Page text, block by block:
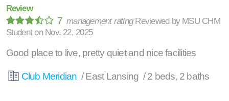
Review
7management rating Reviewed by MSU CHM
Student on Nov. 22, 2025
Good place to live, pretty quiet and nice facilities
Club Meridian / East Lansing / 2 beds, 2 baths